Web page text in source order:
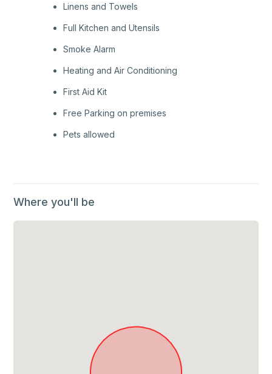
Linens and Towels
Full Kitchen and Utensils
Smoke Alarm
Heating and Air Conditioning
First Aid Kit
Free Parking on premises
Pets allowed
Where you'll be